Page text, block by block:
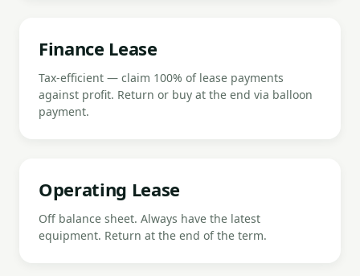
Finance Lease
Tax-efficient — claim 100% of lease payments
against profit. Return or buy at the end via balloon
payment.
Operating Lease
Off balance sheet. Always have the latest
equipment. Return at the end of the term.